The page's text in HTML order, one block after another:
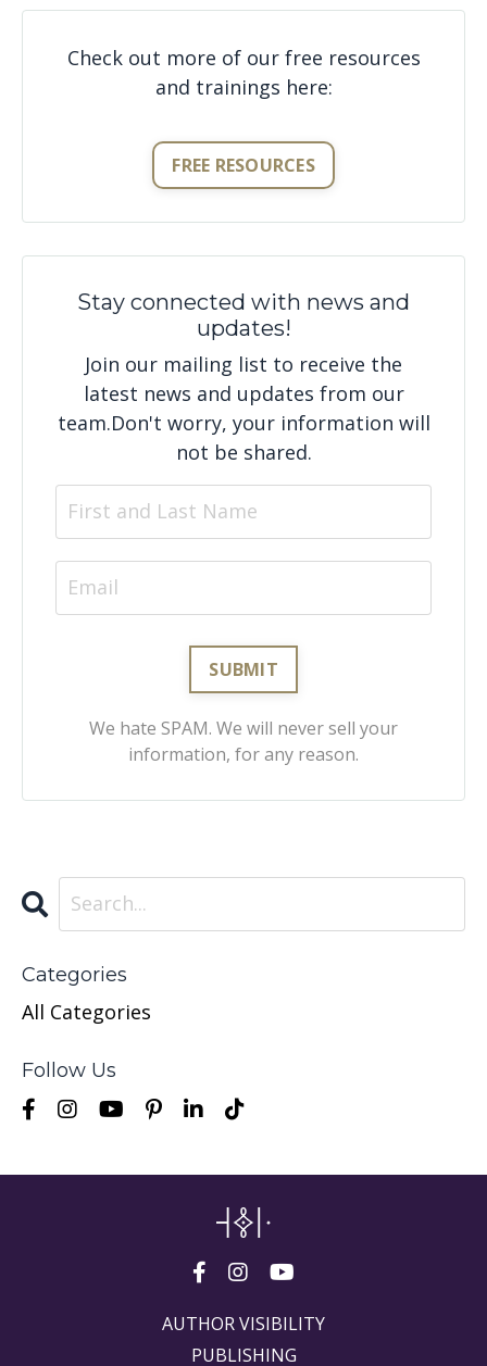
Check out more of our free resources
and trainings here:
FREE RESOURCES
Stay connected with news and
updates!
Join our mailing list to receive the
latest news and updates from our
team.Don't worry, your information will
not be shared.
We hate SPAM. We will never sell your
information, for any reason.
Categories
All Categories
Follow Us
AUTHOR VISIBILITY
PUBLISHING